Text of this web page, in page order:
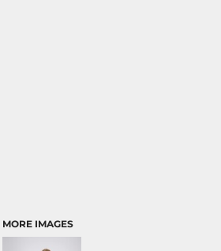
MORE IMAGES